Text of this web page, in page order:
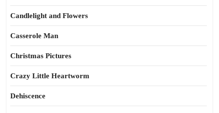
Candlelight and Flowers
Casserole Man
Christmas Pictures
Crazy Little Heartworm
Dehiscence